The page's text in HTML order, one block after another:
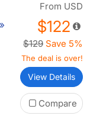
From USD
$122
$129 Save 5%
The deal is over!
View Details
Compare